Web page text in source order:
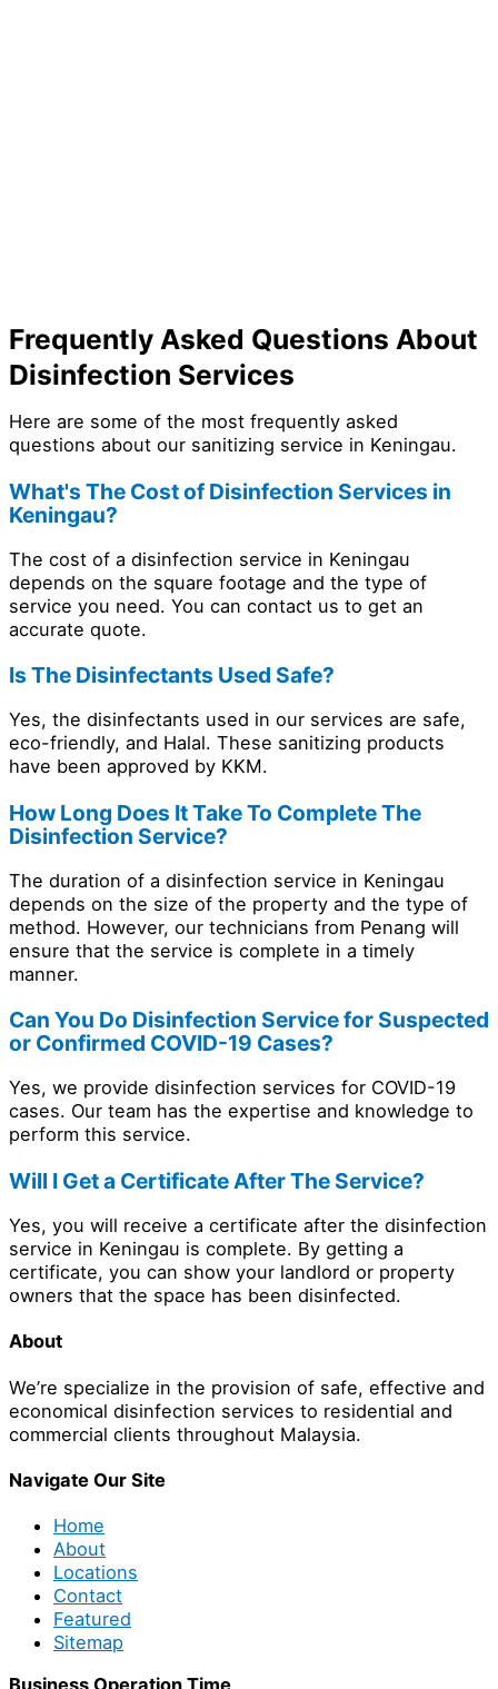
Frequently Asked Questions About
Disinfection Services
Here are some of the most frequently asked
questions about our sanitizing service in Keningau.
What's The Cost of Disinfection Services in
Keningau?
The cost of a disinfection service in Keningau
depends on the square footage and the type of
service you need. You can contact us to get an
accurate quote.
Is The Disinfectants Used Safe?
Yes, the disinfectants used in our services are safe,
eco-friendly, and Halal. These sanitizing products
have been approved by KKM.
How Long Does It Take To Complete The
Disinfection Service?
The duration of a disinfection service in Keningau
depends on the size of the property and the type of
method. However, our technicians from Penang will
ensure that the service is complete in a timely
manner.
Can You Do Disinfection Service for Suspected
or Confirmed COVID-19 Cases?
Yes, we provide disinfection services for COVID-19
cases. Our team has the expertise and knowledge to
perform this service.
Will I Get a Certificate After The Service?
Yes, you will receive a certificate after the disinfection
service in Keningau is complete. By getting a
certificate, you can show your landlord or property
owners that the space has been disinfected.
About
We’re specialize in the provision of safe, effective and
economical disinfection services to residential and
commercial clients throughout Malaysia.
Navigate Our Site
Home
About
Locations
Contact
Featured
Sitemap
Business Operation Time